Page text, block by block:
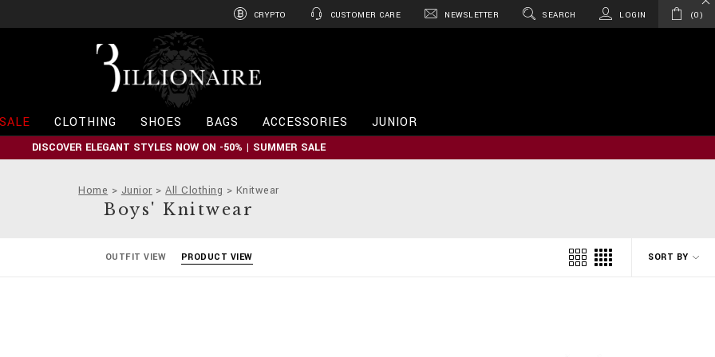
CRYPTO CUSTOMER CARE NEWSLETTER SEARCH LOGIN 0
l
o
n
a
e
CLOTHING SHOES BAGS ACCESSORIES JUNIOR
DISCOVER ELEGANT STYLES NOW ON -50% | SUMMER SALE
Home Junior All Clothing Knitwear
Boys' Knitwear
SORT BY
OUTFIT VIEW PRODUCT VIEW